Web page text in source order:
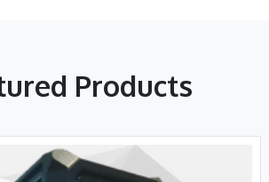
Products